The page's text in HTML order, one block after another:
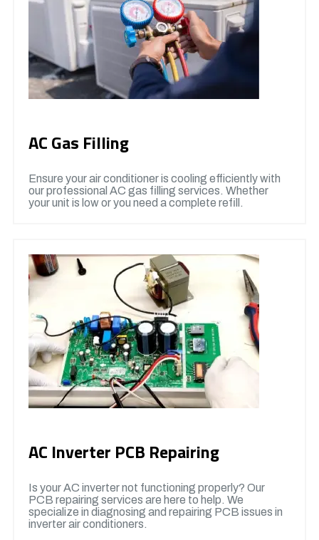
AC Gas Filling
Ensure your air conditioner is cooling efficiently with
our professional AC gas filling services. Whether
your unit is low or you need a complete refill.
AC Inverter PCB Repairing
Is your AC inverter not functioning properly? Our
PCB repairing services are here to help. We
specialize in diagnosing and repairing PCB issues in
inverter air conditioners.